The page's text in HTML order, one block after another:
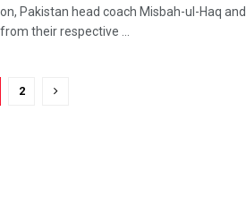
Pakistan head coach Misbah-ul-Haq
their respective ...
2